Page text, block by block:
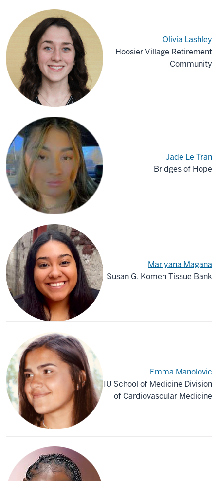
Olivia Lashley
Hoosier Village Retirement
Community
Jade Le Tran
Bridges of Hope
Mariyana Magana
Susan G. Komen Tissue Bank
Emma Manolovic
IU School of Medicine Division
of Cardiovascular Medicine